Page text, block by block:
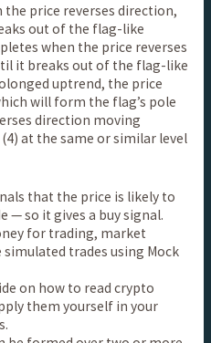
price reverses direction,
out of the flag-like
when the price reverses
it breaks out of the flag-like
uptrend, the price
will form the flag’s pole
direction moving
at the same or similar level
that the price is likely to
— so it gives a buy signal.
for trading, market
trades using Mock
on how to read crypto
them yourself in your